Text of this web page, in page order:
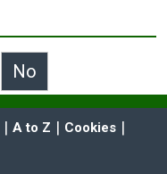
| A to Z | Cookies |